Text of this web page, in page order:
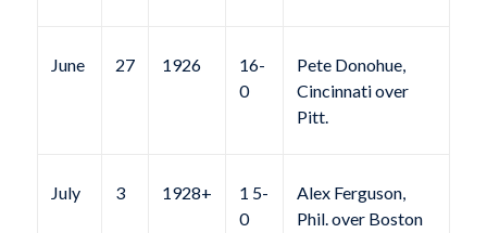
June 27 1926
16-
0
Pete Donohue,
Cincinnati over
Pitt.
July 3 1928+
1 5-
0
Alex Ferguson,
Phil. over Boston